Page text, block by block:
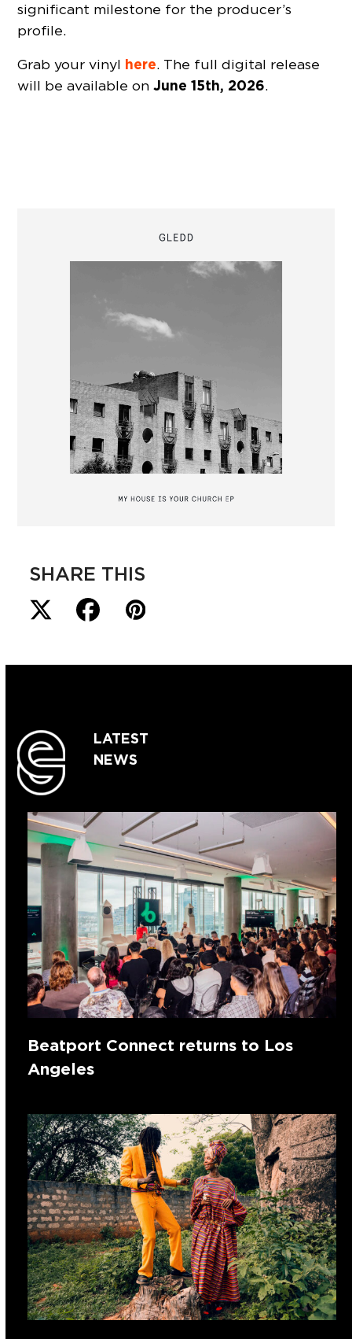
significant milestone for the producer’s
profile.
Grab your vinyl here. The full digital release
will be available onJune 15th, 2026.
SHARE THIS
LATEST
NEWS
Beatport Connect returns to Los
Angeles